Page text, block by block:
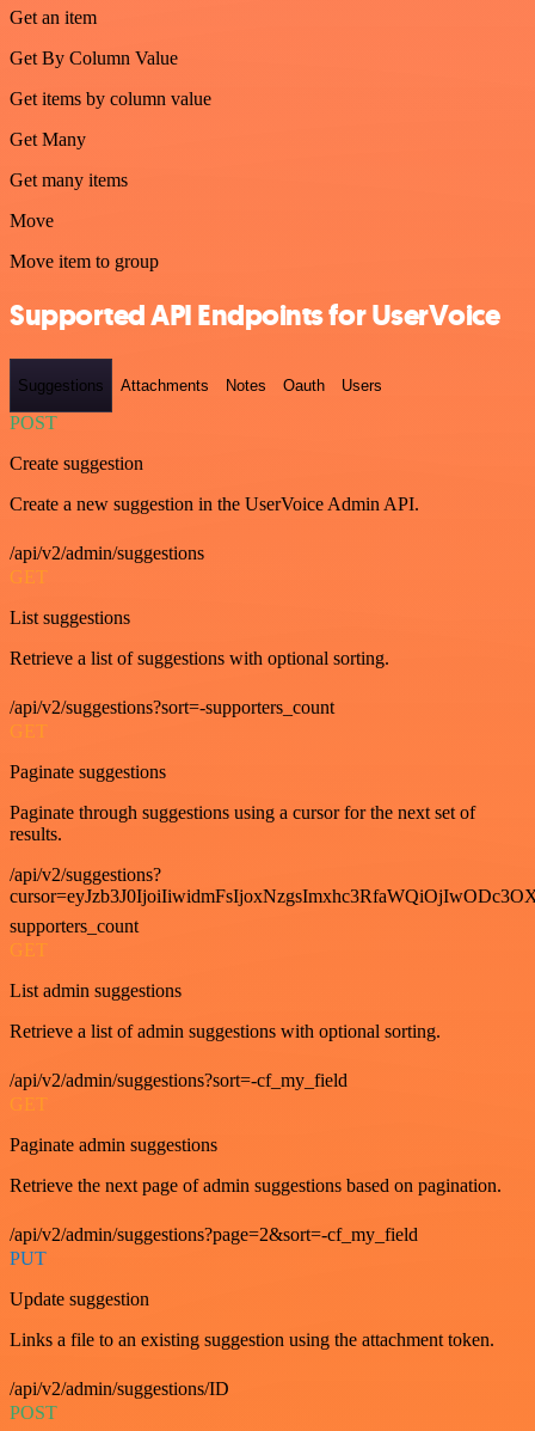
Get an item
Get By Column Value
Get items by column value
Get Many
Get many items
Move
Move item to group
Supported API Endpoints for UserVoice
Suggestions Attachments Notes Oauth Users
POST
Create suggestion
Create a new suggestion in the UserVoice Admin API.
/api/v2/admin/suggestions
GET
List suggestions
Retrieve a list of suggestions with optional sorting.
/api/v2/suggestions?sort=-supporters_count
GET
Paginate suggestions
Paginate through suggestions using a cursor for the next set of
results.
/api/v2/suggestions?
supporters_count
GET
List admin suggestions
Retrieve a list of admin suggestions with optional sorting.
/api/v2/admin/suggestions?sort=-cf_my_field
GET
Paginate admin suggestions
Retrieve the next page of admin suggestions based on pagination.
/api/v2/admin/suggestions?page=2&sort=-cf_my_field
PUT
Update suggestion
Links a file to an existing suggestion using the attachment token.
/api/v2/admin/suggestions/ID
POST